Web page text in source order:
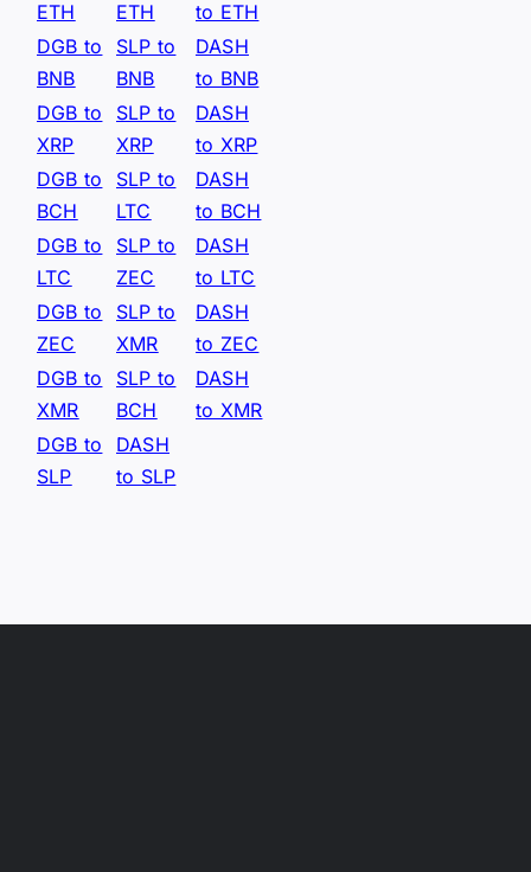
ETH
ETH
to ETH
DGB to
BNB
SLP to
BNB
DASH
to BNB
DGB to
XRP
SLP to
XRP
DASH
to XRP
DGB to
BCH
SLP to
LTC
DASH
to BCH
DGB to
LTC
SLP to
ZEC
DASH
to LTC
DGB to
ZEC
SLP to
XMR
DASH
to ZEC
DGB to
XMR
SLP to
BCH
DASH
to XMR
DGB to
SLP
DASH
to SLP